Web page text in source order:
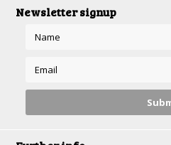
Newsletter signup